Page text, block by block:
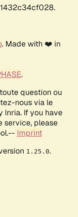
. Made with ❤️ in
.
question ou
nous via le
Inria. If you have
service, please
Imprint
1.25.0.